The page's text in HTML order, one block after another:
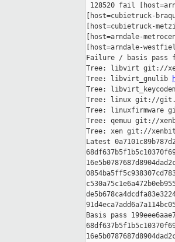
128520 fail
[host=cubietruck-
[host=cubietruck-
[host=arndale-
[host=arndale-
Failure / basis pass
Tree: libvirt git://
Tree: libvirt_gnulib
Tree:
Tree: linux git://
Tree: linuxfirmware
Tree: qemuu git://
Tree: xen git://
Latest
Basis pass